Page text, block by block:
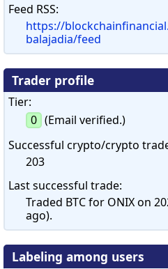
Feed RSS:
https://
balajadia/feed
Trader profile
Tier:
0 (Email verified.)
Successful crypto/crypto
203
Last successful trade:
Traded BTC for ONIX on
ago).
Labeling among users